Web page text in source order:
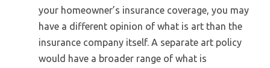
your homeowner’s insurance coverage, you may
have a different opinion of what is art than the
insurance company itself. A separate art policy
would have a broader range of what is